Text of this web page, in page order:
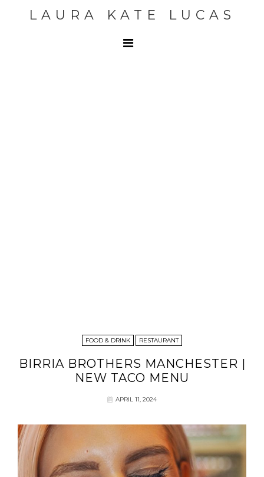
LAURA KATE LUCAS
FOOD & DRINK RESTAURANT
BIRRIA BROTHERS MANCHESTER |
NEW TACO MENU
APRIL 11, 2024